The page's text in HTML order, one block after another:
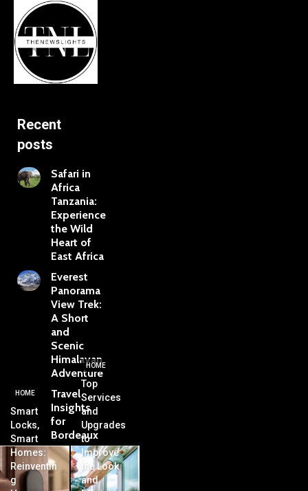
Recent
posts
Safari in
Africa
Tanzania:
Experience
the Wild
Heart of
East Africa
Everest
Panorama
View Trek:
A Short
and
Scenic
Himalayan
Adventure
Travel
Insights
for
Bordeaux
HOME
Smart
Locks,
Smart
Homes:
Reinventin
g
HOME
Top
Services
and
Upgrades
to
Improve
the Look
and